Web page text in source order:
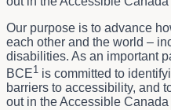
Our purpose is to advance
each other and the world –
disabilities. As an important
BCE1 is committed to
barriers to accessibility, and
out in the Accessible Canada